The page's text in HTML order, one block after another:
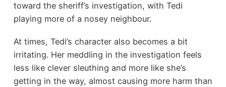
toward the sheriff’s investigation, with Tedi
playing more of a nosey neighbour.
At times, Tedi’s character also becomes a bit
irritating. Her meddling in the investigation feels
less like clever sleuthing and more like she’s
getting in the way, almost causing more harm than